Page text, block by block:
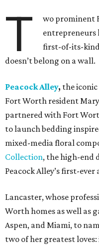
T
wo prominent
entrepreneurs
first-of-its-kind
doesn’t belong on a wall.
Peacock Alley, the
Fort Worth resident Mary
partnered with Fort
to launch bedding
mixed-media floral
Collection, the high-end
Peacock Alley’s first-
Lancaster, whose
Worth homes as well as
Aspen, and Miami, to
two of her greatest